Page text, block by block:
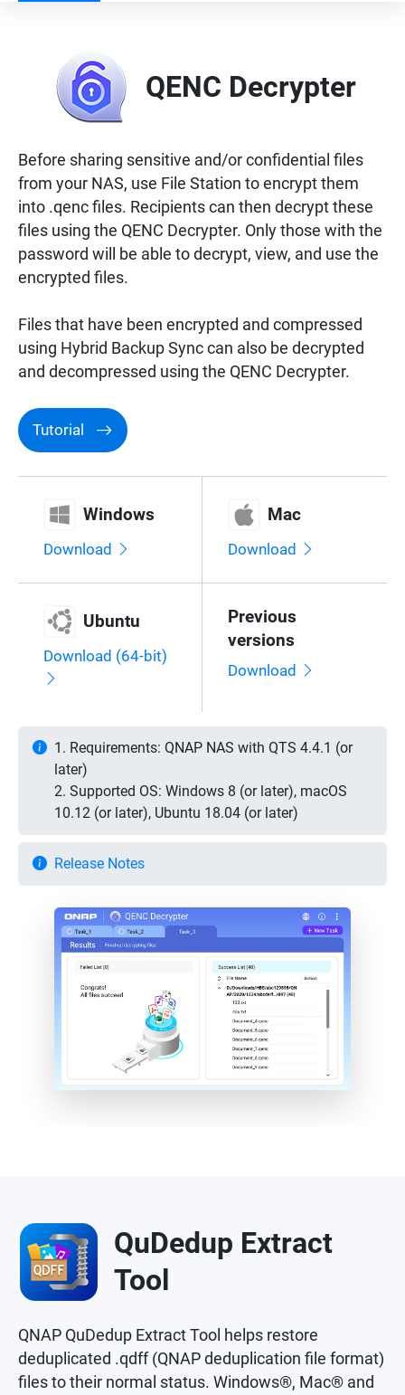
Enterprise
Entertainment
Surveillance
Networking
QENC Decrypter
Before sharing sensitive and/or confidential files
from your NAS, use File Station to encrypt them
into .qenc files. Recipients can then decrypt these
files using the QENC Decrypter. Only those with the
password will be able to decrypt, view, and use the
encrypted files.
Files that have been encrypted and compressed
using Hybrid Backup Sync can also be decrypted
and decompressed using the QENC Decrypter.
Tutorial
Windows
Download
Mac
Download
Ubuntu
Download (64-bit)
Previous
versions
Download
1. Requirements: QNAP NAS with QTS 4.4.1 (or
later)
2. Supported OS: Windows 8 (or later), macOS
10.12 (or later), Ubuntu 18.04 (or later)
Release Notes
QuDedup Extract
Tool
QNAP QuDedup Extract Tool helps restore
deduplicated .qdff (QNAP deduplication file format)
files to their normal status. Windows®, Mac® and